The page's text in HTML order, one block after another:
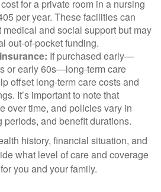
for a private room in a nursing
per year. These facilities can
medical and social support but may
out-of-pocket funding.
If purchased early—
or early 60s—long-term care
offset long-term care costs and
It’s important to note that
over time, and policies vary in
periods, and benefit durations.
history, financial situation, and
what level of care and coverage
you and your family.